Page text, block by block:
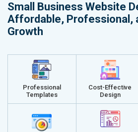
Small Business Website
Affordable, Professional,
Growth
Professional
Templates
Cost-Effective
Design